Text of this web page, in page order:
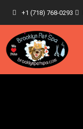
+1 (718) 768-0293